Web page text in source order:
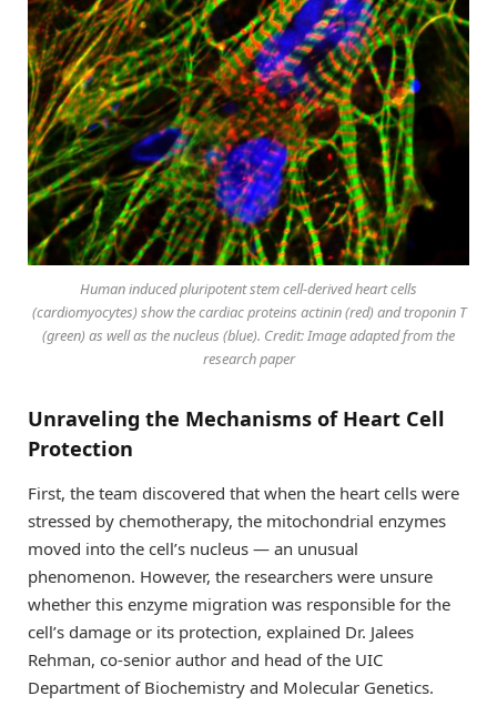
Human induced pluripotent stem cell-derived heart cells
(cardiomyocytes) show the cardiac proteins actinin (red) and troponin T
(green) as well as the nucleus (blue). Credit: Image adapted from the
research paper
Unraveling the Mechanisms of Heart Cell
Protection
First, the team discovered that when the heart cells were
stressed by chemotherapy, the mitochondrial enzymes
moved into the cell’s nucleus — an unusual
phenomenon. However, the researchers were unsure
whether this enzyme migration was responsible for the
cell’s damage or its protection, explained Dr. Jalees
Rehman, co-senior author and head of the UIC
Department of Biochemistry and Molecular Genetics.